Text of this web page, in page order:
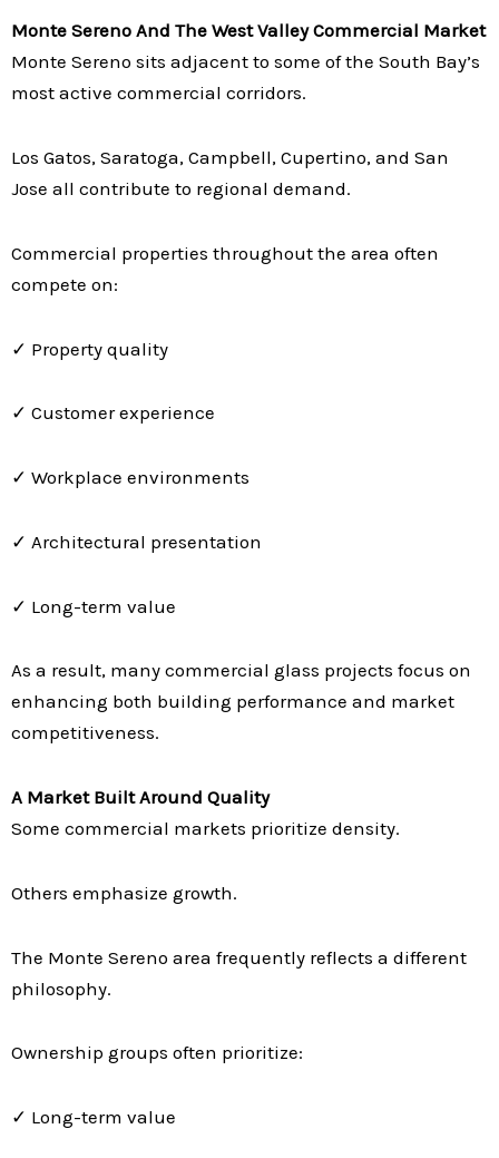
Monte Sereno And The West Valley Commercial Market
Monte Sereno sits adjacent to some of the South Bay’s
most active commercial corridors.
Los Gatos, Saratoga, Campbell, Cupertino, and San
Jose all contribute to regional demand.
Commercial properties throughout the area often
compete on:
✓ Property quality
✓ Customer experience
✓ Workplace environments
✓ Architectural presentation
✓ Long-term value
As a result, many commercial glass projects focus on
enhancing both building performance and market
competitiveness.
A Market Built Around Quality
Some commercial markets prioritize density.
Others emphasize growth.
The Monte Sereno area frequently reflects a different
philosophy.
Ownership groups often prioritize:
✓ Long-term value